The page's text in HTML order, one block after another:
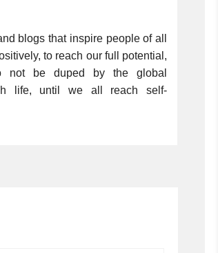
blogs that inspire people of all
to reach our full potential,
not be duped by the global
life, until we all reach self-